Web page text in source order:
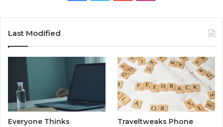
Last Modified
Everyone Thinks
Traveltweaks Phone